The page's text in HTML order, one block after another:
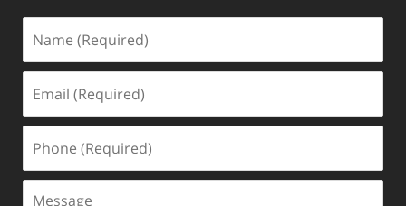
(Required)
(Required)
(Required)